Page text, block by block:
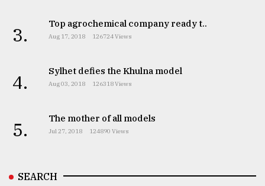
3. Top agrochemical company ready t..
Aug 17, 2018 126724 Views
4. Sylhet defies the Khulna model
Aug 03, 2018 126318 Views
5. The mother of all models
Jul 27, 2018 124890 Views
SEARCH